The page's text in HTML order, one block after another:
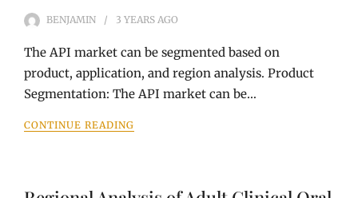
BENJAMIN 3 YEARS AGO
The API market can be segmented based on
product, application, and region analysis. Product
Segmentation: The API market can be…
CONTINUE READING